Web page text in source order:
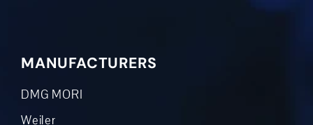
MANUFACTURERS
DMG MORI
Weiler